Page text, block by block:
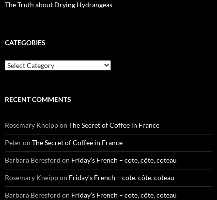
The Truth about Drying Hydrangeas
CATEGORIES
Categories
RECENT COMMENTS
Rosemary Kneippon The Secret of Coffee in France
Peteron The Secret of Coffee in France
Barbara Beresford on Friday’s French – cote, côte, coteau
Rosemary Kneippon Friday’s French – cote, côte, coteau
Barbara Beresford on Friday’s French – cote, côte, coteau